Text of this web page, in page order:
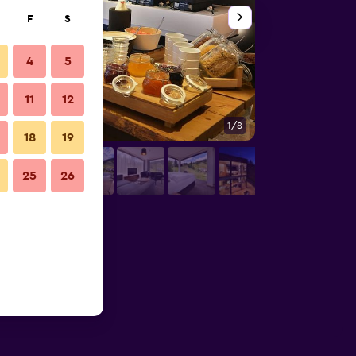
1/8
F S
4 5
11 12
18 19
25 26